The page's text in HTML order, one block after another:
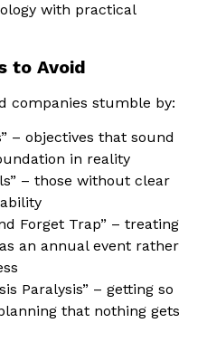
with practical
to Avoid
companies stumble by:
– objectives that sound
in reality
– those without clear
Forget Trap” – treating
an annual event rather
Paralysis” – getting so
that nothing gets